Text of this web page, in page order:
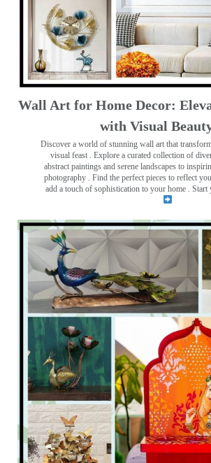
Wall Art for Home Decor:
with Visual
Discover a world of stunning wall art that
visual feast
. Explore a curated collection of
abstract paintings and serene landscapes to
photography . Find the perfect pieces to reflect
add a touch of sophistication to your home . Start